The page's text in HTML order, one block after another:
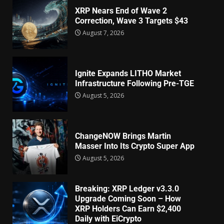
XRP Nears End of Wave 2
Correction, Wave 3 Targets $43
August 7, 2026
Ignite Expands LITHO Market
Infrastructure Following Pre-TGE
August 5, 2026
ChangeNOW Brings Martin
Masser Into Its Crypto Super App
August 5, 2026
Breaking: XRP Ledger v3.3.0
Upgrade Coming Soon – How
XRP Holders Can Earn $2,400
Daily with EiCrypto